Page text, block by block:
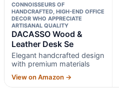
CONNOISSEURS OF
HANDCRAFTED, HIGH-END OFFICE
DECOR WHO APPRECIATE
ARTISANAL QUALITY
DACASSO Wood &
Leather Desk Se
Elegant handcrafted design
with premium materials
View on Amazon →